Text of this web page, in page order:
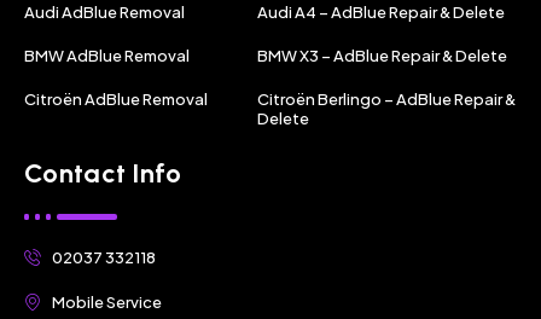
Audi AdBlue Removal
BMW AdBlue Removal
Citroën AdBlue Removal
Audi A4 – AdBlue Repair & Delete
BMW X3 – AdBlue Repair & Delete
Citroën Berlingo – AdBlue Repair &
Delete
Contact Info
02037 332118
Mobile Service